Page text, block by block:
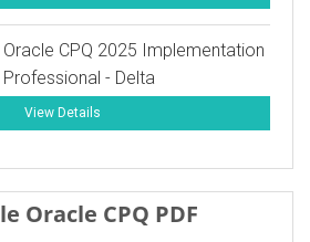
Oracle CPQ 2025 Implementation
Professional - Delta
View Details
Oracle CPQ PDF